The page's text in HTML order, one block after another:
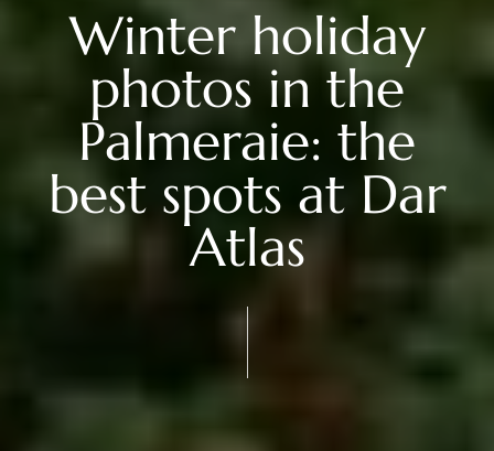
Winter holiday
photos in the
Palmeraie: the
best spots at Dar
Atlas